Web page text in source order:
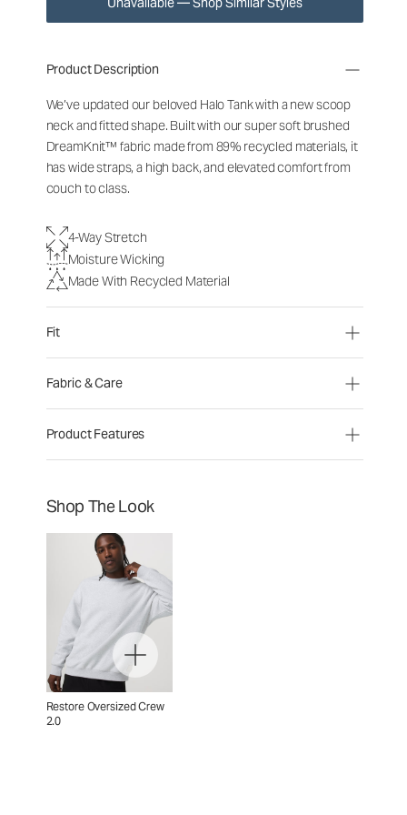
Product Description
We’ve updated our beloved Halo Tank with a new scoop
neck and fitted shape. Built with our super soft brushed
DreamKnit™ fabric made from 89% recycled materials, it
has wide straps, a high back, and elevated comfort from
couch to class.
4-Way Stretch
Moisture Wicking
Made With Recycled Material
Fit
Fabric & Care
Product Features
Shop The Look
Restore Oversized Crew
2.0